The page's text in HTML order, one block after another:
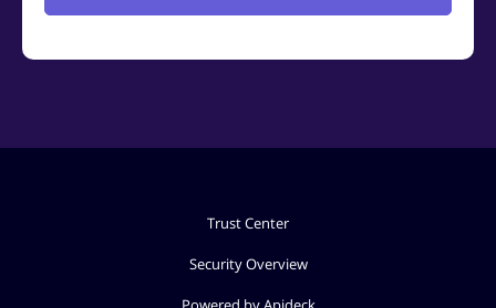
Trust Center
Security Overview